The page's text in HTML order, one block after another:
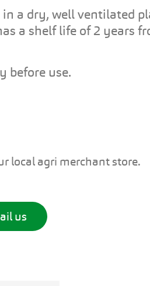
a dry, well ventilated
a shelf life of 2 years
before use.
local agri merchant store.
us